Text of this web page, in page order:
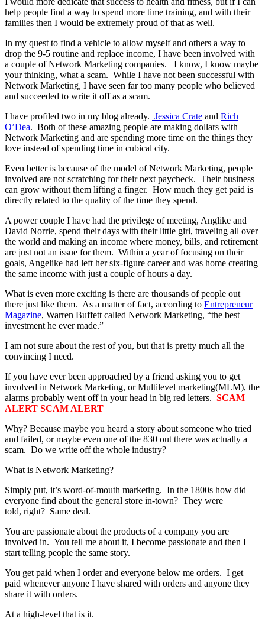
help people find a way to spend more time training, and with their
families then I would be extremely proud of that as well.
In my quest to find a vehicle to allow myself and others a way to
drop the 9-5 routine and replace income, I have been involved with
a couple of Network Marketing companies. I know, I know maybe
your thinking, what a scam. While I have not been successful with
Network Marketing, I have seen far too many people who believed
and succeeded to write it off as a scam.
I have profiled two in my blog already. Jessica Crate and Rich
O’Dea. Both of these amazing people are making dollars with
Network Marketing and are spending more time on the things they
love instead of spending time in cubical city.
Even better is because of the model of Network Marketing, people
involved are not scratching for their next paycheck. Their business
can grow without them lifting a finger. How much they get paid is
directly related to the quality of the time they spend.
A power couple I have had the privilege of meeting, Anglike and
David Norrie, spend their days with their little girl, traveling all over
the world and making an income where money, bills, and retirement
are just not an issue for them. Within a year of focusing on their
goals, Angelike had left her six-figure career and was home creating
the same income with just a couple of hours a day.
What is even more exciting is there are thousands of people out
there just like them. As a matter of fact, according to Entrepreneur
Magazine, Warren Buffett called Network Marketing, “the best
investment he ever made.”
I am not sure about the rest of you, but that is pretty much all the
convincing I need.
If you have ever been approached by a friend asking you to get
involved in Network Marketing, or Multilevel marketing(MLM), the
alarms probably went off in your head in big red letters. SCAM
ALERT SCAM ALERT
Why? Because maybe you heard a story about someone who tried
and failed, or maybe even one of the 830 out there was actually a
scam. Do we write off the whole industry?
What is Network Marketing?
Simply put, it’s word-of-mouth marketing. In the 1800s how did
everyone find about the general store in-town? They were
told, right? Same deal.
You are passionate about the products of a company you are
involved in. You tell me about it, I become passionate and then I
start telling people the same story.
You get paid when I order and everyone below me orders. I get
paid whenever anyone I have shared with orders and anyone they
share it with orders.
At a high-level that is it.